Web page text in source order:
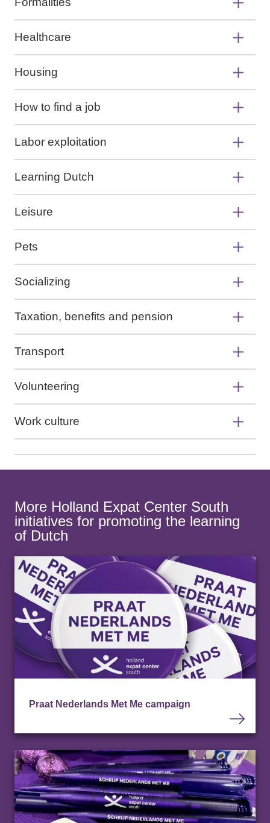
Healthcare
Housing
How to find a job
Labor exploitation
Learning Dutch
Leisure
Pets
Socializing
Taxation, benefits and pension
Transport
Volunteering
Work culture
More Holland Expat Center South
initiatives for promoting the learning
of Dutch
Praat Nederlands Met Me campaign